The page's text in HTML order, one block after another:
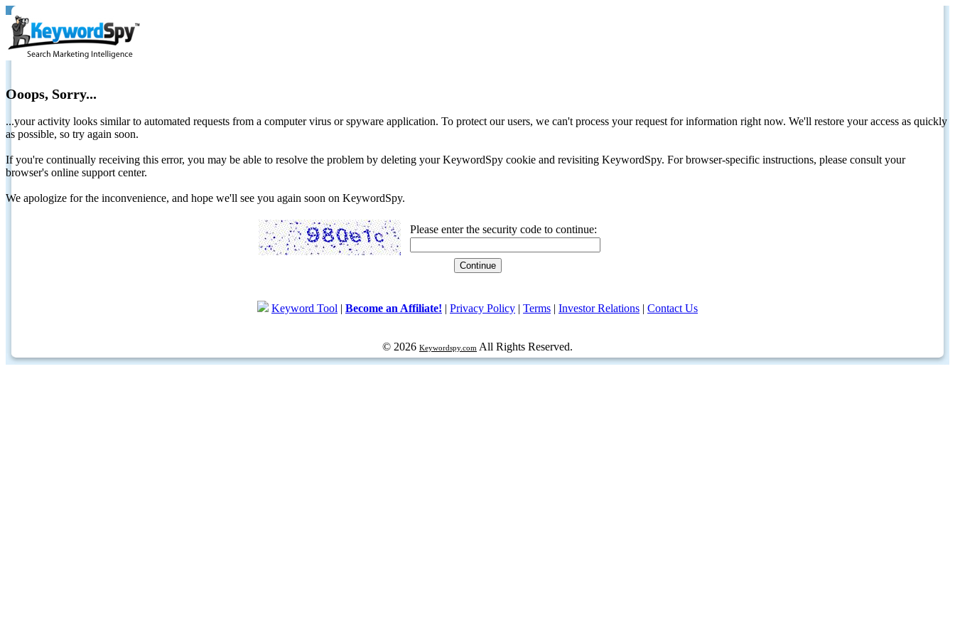
Ooops, Sorry...
...your activity looks similar to automated requests from a computer virus or spyware application. To protect our users, we can't process your request for information right now. We'll restore your access as quickly
as possible, so try again soon.
If you're continually receiving this error, you may be able to resolve the problem by deleting your KeywordSpy cookie and revisiting KeywordSpy. For browser-specific instructions, please consult your
browser's online support center.
We apologize for the inconvenience, and hope we'll see you again soon on KeywordSpy.
Please enter the security code to continue:
Keyword Tool | Become an Affiliate! | Privacy Policy | Terms | Investor Relations | Contact Us
© 2026 Keywordspy.com All Rights Reserved.